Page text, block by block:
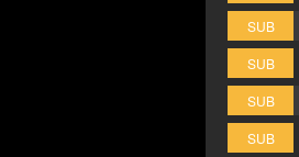
SUB
SUB
SUB
SUB